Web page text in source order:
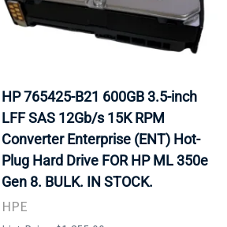
HP 765425-B21 600GB 3.5-inch
LFF SAS 12Gb/s 15K RPM
Converter Enterprise (ENT) Hot-
Plug Hard Drive FOR HP ML 350e
Gen 8. BULK. IN STOCK.
HPE